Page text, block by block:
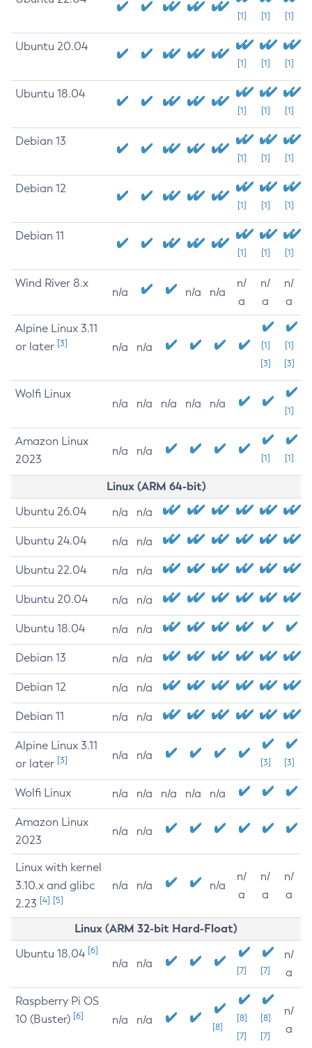
[1] [1] [1]
Ubuntu 20.04
[1] [1] [1]
Ubuntu 18.04
[1] [1] [1]
Debian 13
[1] [1] [1]
Debian 12
[1] [1] [1]
Debian 11
[1] [1] [1]
Wind River 8.x
n/a n/a n/a
n/
a
n/
a
n/
a
Alpine Linux 3.11
or later [3] n/a n/a
[1]
[3]
[1]
[3]
Wolfi Linux
n/a n/a n/a n/a n/a
[1]
Amazon Linux
2023
n/a n/a
[1] [1]
Linux (ARM 64-bit)
Ubuntu 26.04 n/a n/a
Ubuntu 24.04 n/a n/a
Ubuntu 22.04 n/a n/a
Ubuntu 20.04 n/a n/a
Ubuntu 18.04 n/a n/a
Debian 13 n/a n/a
Debian 12 n/a n/a
Debian 11 n/a n/a
Alpine Linux 3.11
or later [3] n/a n/a
[3] [3]
Wolfi Linux n/a n/a n/a n/a n/a
Amazon Linux
2023
n/a n/a
Linux with kernel
3.10.x and glibc
2.23 [4] [5]
n/a n/a n/a
n/
a
n/
a
n/
a
Linux (ARM 32-bit Hard-Float)
Ubuntu 18.04 [6]
n/a n/a
[7] [7]
n/
a
Raspberry Pi OS
10 (Buster) [6] n/a n/a
[8]
[8]
[7]
[8]
[7]
n/
a